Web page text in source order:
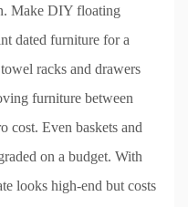
Make DIY floating
dated furniture for a
racks and drawers
furniture between
cost. Even baskets and
on a budget. With
looks high-end but costs